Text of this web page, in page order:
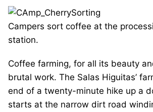
Campers sort coffee at the
station.
Coffee farming, for all its beauty
brutal work. The Salas Higuitas’
end of a twenty-minute hike up a
starts at the narrow dirt road